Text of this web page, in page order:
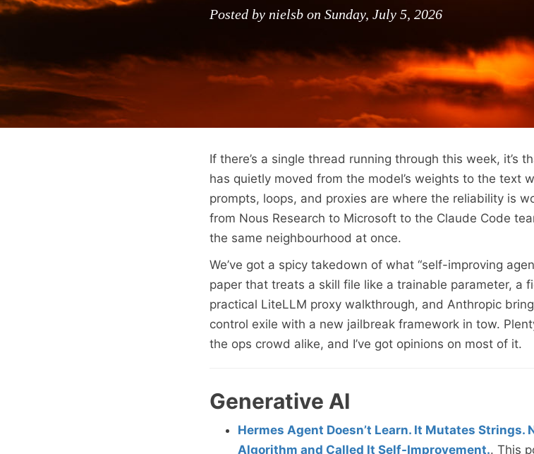
Posted by nielsb on Sunday, July 5, 2026
If there’s a single thread running through this week, it’s
has quietly moved from the model’s weights to the text
prompts, loops, and proxies are where the reliability is
from Nous Research to Microsoft to the Claude Code
the same neighbourhood at once.
We’ve got a spicy takedown of what “self-improving
paper that treats a skill file like a trainable parameter, a
practical LiteLLM proxy walkthrough, and Anthropic
control exile with a new jailbreak framework in tow.
the ops crowd alike, and I’ve got opinions on most of it.
Generative AI
Hermes Agent Doesn’t Learn. It Mutates Strings.
Algorithm and Called It Self-Improvement.. This